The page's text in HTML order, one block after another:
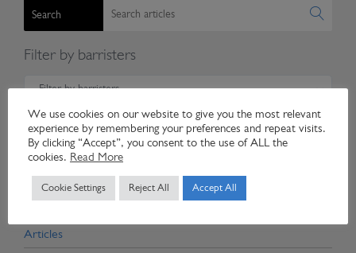
Search
Filter by barristers
Filter by barristers
Filter by expertise
Filter by expertise
Categories
Articles
We use cookies on our website to give you the most relevant
experience by remembering your preferences and repeat visits.
By clicking “Accept”, you consent to the use of ALL the
cookies. Read More
Cookie Settings Reject All Accept All